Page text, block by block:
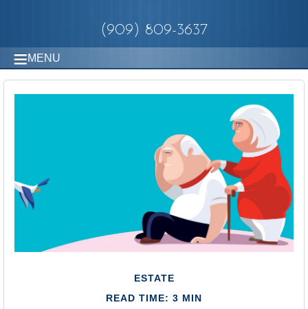
(909) 809-3637
MENU
ESTATE
READ TIME: 3 MIN